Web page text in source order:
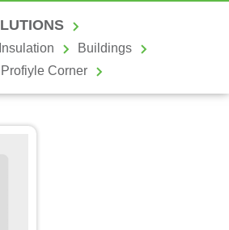
Buildings
Profiyle Corner